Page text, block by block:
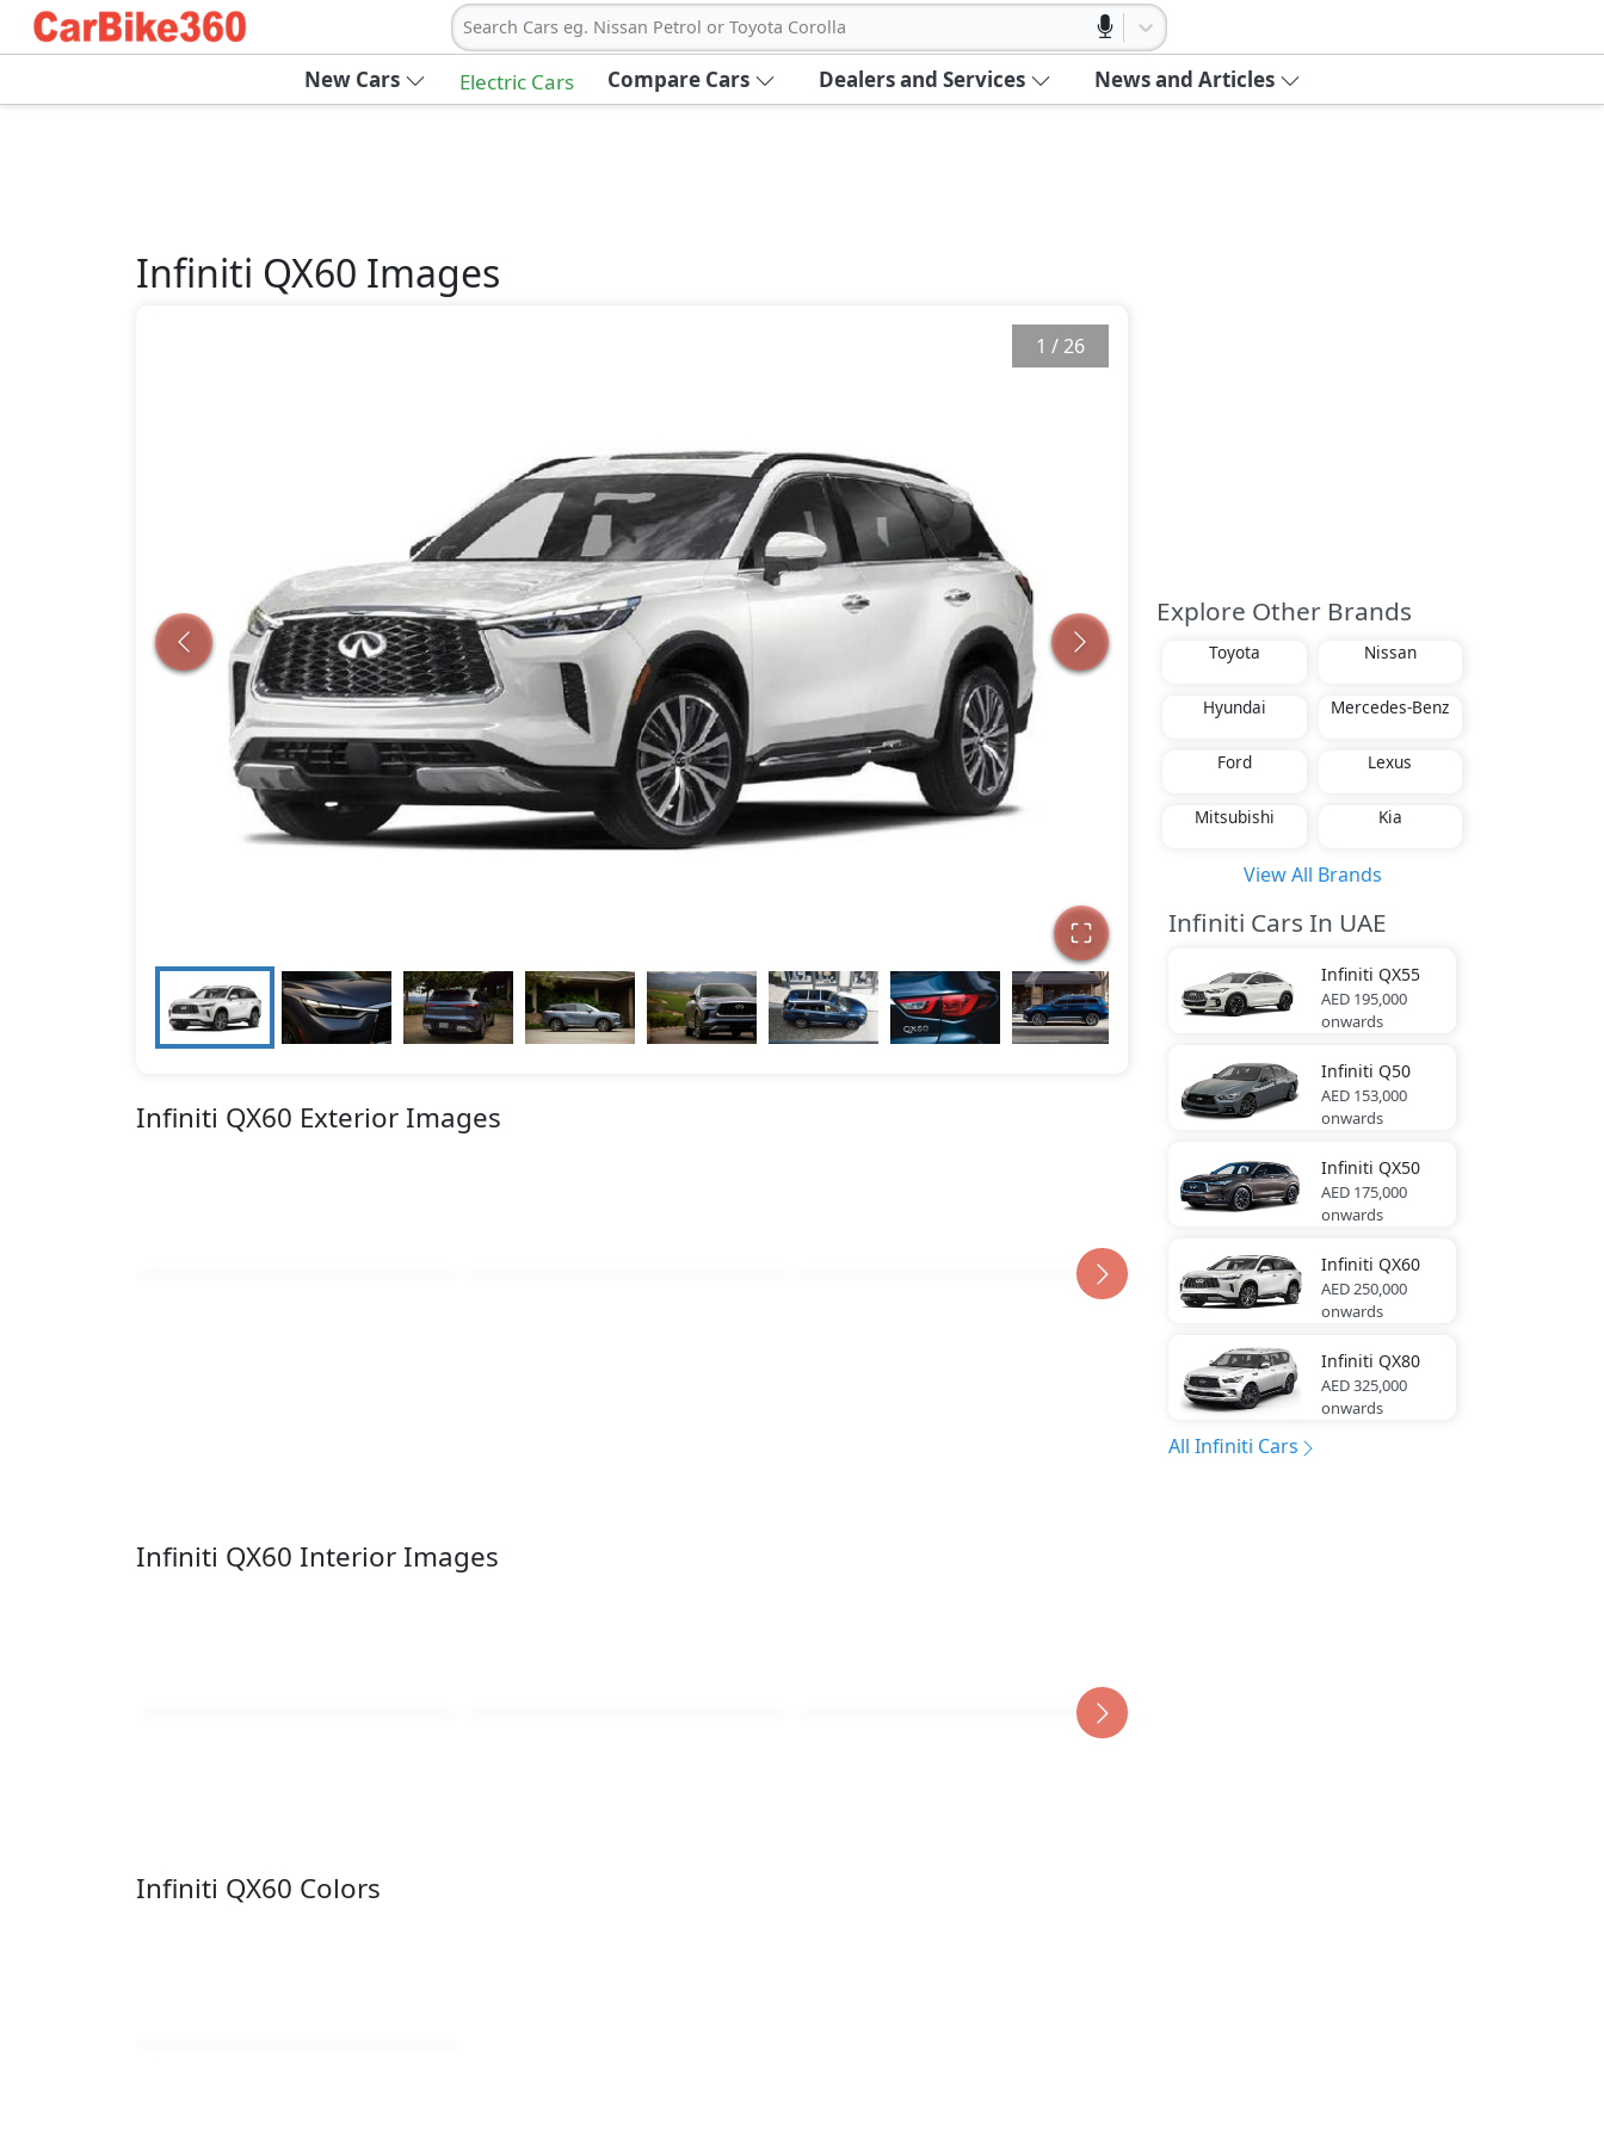
Search Cars eg. Nissan Petrol or Toyota Corolla
New Cars Electric Cars Compare Cars Dealers and Services News and Articles
Infiniti QX60 Images
1 /26
Infiniti QX60 Exterior Images
Infiniti QX60 Interior Images
Infiniti QX60 Colors
Explore Other Brands
Toyota Nissan
Hyundai Mercedes-Benz
Ford Lexus
Mitsubishi Kia
View All Brands
Infiniti Cars In UAE
Infiniti QX55
AED 195,000
onwards
Infiniti Q50
AED 153,000
onwards
Infiniti QX50
AED 175,000
onwards
Infiniti QX60
AED 250,000
onwards
Infiniti QX80
AED 325,000
onwards
All Infiniti Cars